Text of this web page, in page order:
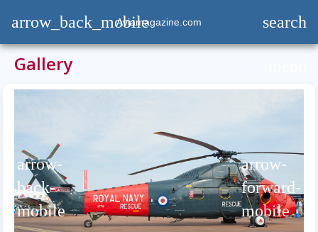
arrow_back_mobileAviamagazine.com search
Gallery
arrow-
back-
mobile
arrow-
forward-
mobile